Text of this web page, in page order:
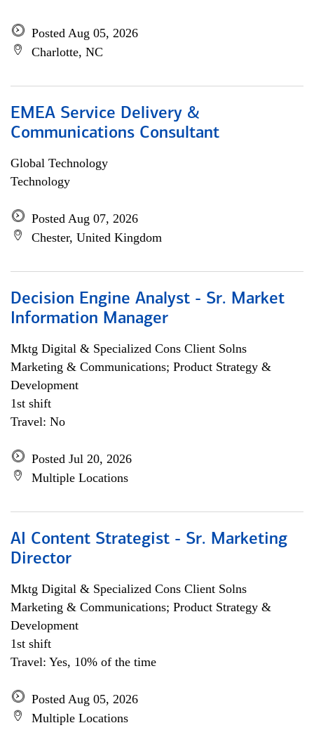
Posted Aug 05, 2026
Charlotte, NC
EMEA Service Delivery &
Communications Consultant
Global Technology
Technology
Posted Aug 07, 2026
Chester, United Kingdom
Decision Engine Analyst - Sr. Market
Information Manager
Mktg Digital & Specialized Cons Client Solns
Marketing & Communications; Product Strategy &
Development
1st shift
Travel: No
Posted Jul 20, 2026
Multiple Locations
AI Content Strategist - Sr. Marketing
Director
Mktg Digital & Specialized Cons Client Solns
Marketing & Communications; Product Strategy &
Development
1st shift
Travel: Yes, 10% of the time
Posted Aug 05, 2026
Multiple Locations